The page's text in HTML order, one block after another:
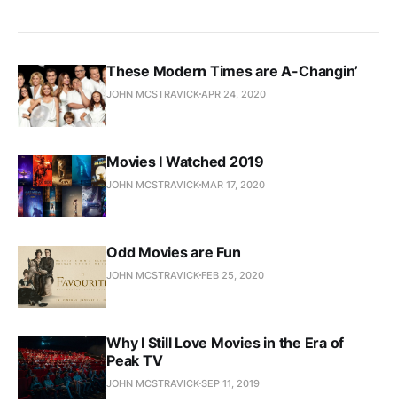
These Modern Times are A-Changin’
JOHN MCSTRAVICK APR 24, 2020
Movies I Watched 2019
JOHN MCSTRAVICK MAR 17, 2020
Odd Movies are Fun
JOHN MCSTRAVICK FEB 25, 2020
Why I Still Love Movies in the Era of
Peak TV
JOHN MCSTRAVICKSEP 11, 2019